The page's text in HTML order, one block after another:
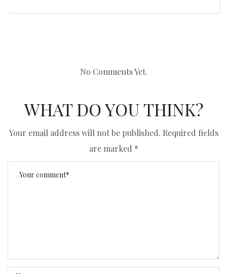
No Comments Yet.
WHAT DO YOU THINK?
Your email address will not be published. Required fields
are marked *